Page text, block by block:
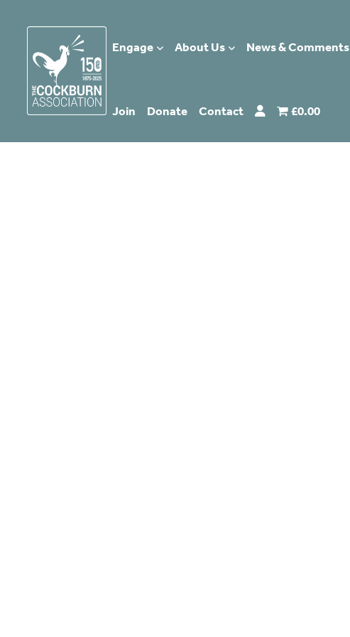
Engage About Us News & Comments
Join Donate Contact £0.00